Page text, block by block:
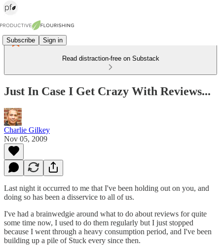
Subscribe Sign in
Read distraction-free on Substack
Just In Case I Get Crazy With Reviews...
Charlie Gilkey
Nov 05, 2009
Last night it occurred to me that I've been holding out on you, and
doing so has been a disservice to all of us.
I've had a brainwedgie around what to do about reviews for quite
some time now, I used to do them regularly but I just stopped
because I went through a heavy consumption period, and I've been
building up a pile of Stuck every since then.